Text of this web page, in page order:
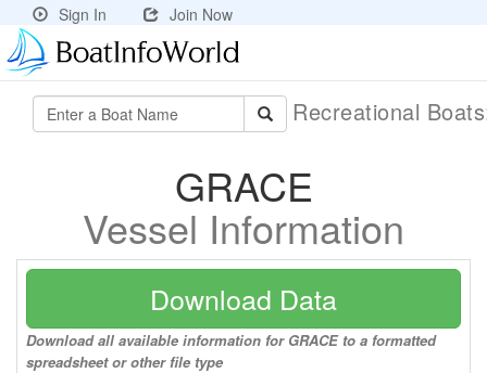
Sign In Join Now
Recreational
GRACE
Vessel Information
Download Data
Download all available information for GRACE to a formatted
spreadsheet or other file type